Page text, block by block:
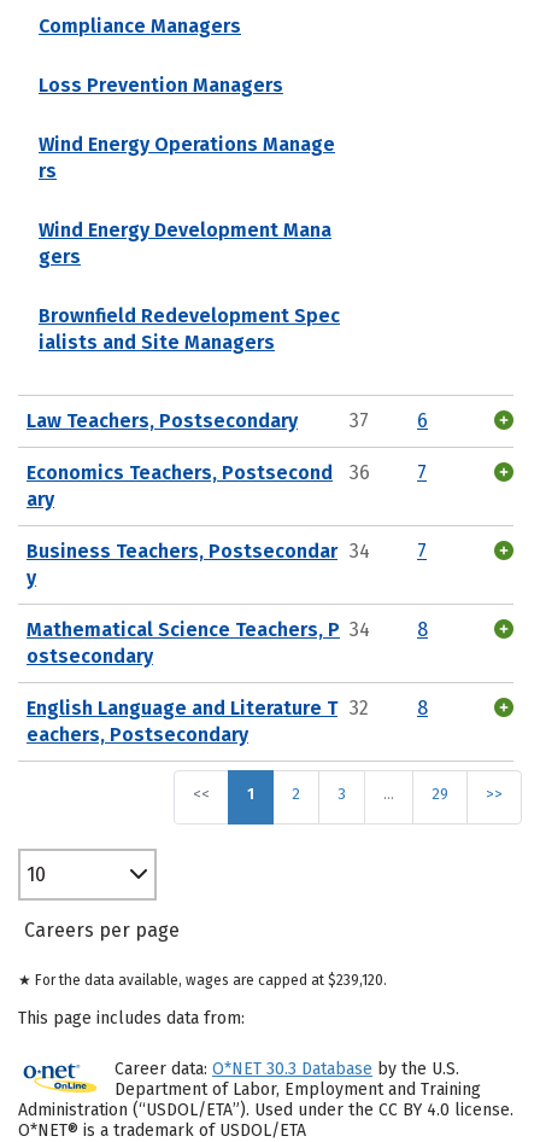
Compliance Managers
Loss Prevention Managers
Wind Energy Operations Manage
rs
Wind Energy Development Mana
gers
Brownfield Redevelopment Spec
ialists and Site Managers
Law Teachers, Postsecondary 37 6
Economics Teachers, Postsecond
ary
36 7
Business Teachers, Postsecondar
y
34 7
Mathematical Science Teachers, P
ostsecondary
34 8
English Language and Literature T
eachers, Postsecondary
32 8
<< 1 2 3 … 29 >>
10
Careers per page
★ For the data available, wages are capped at $239,120.
This page includes data from:
Career data: O*NET 30.3 Database by the U.S.
Department of Labor, Employment and Training
Administration (“USDOL/ETA”). Used under the CC BY 4.0 license.
O*NET® is a trademark of USDOL/ETA